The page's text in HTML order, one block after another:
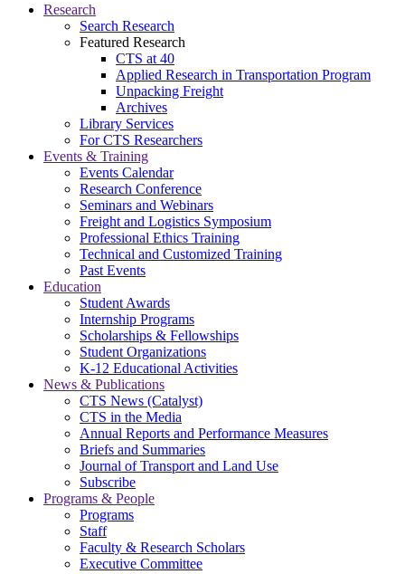
Research
Search Research
Featured Research
CTS at 40
Applied Research in Transportation Program
Unpacking Freight
Archives
Library Services
For CTS Researchers
Events & Training
Events Calendar
Research Conference
Seminars and Webinars
Freight and Logistics Symposium
Professional Ethics Training
Technical and Customized Training
Past Events
Education
Student Awards
Internship Programs
Scholarships & Fellowships
Student Organizations
K-12 Educational Activities
News & Publications
CTS News (Catalyst)
CTS in the Media
Annual Reports and Performance Measures
Briefs and Summaries
Journal of Transport and Land Use
Subscribe
Programs & People
Programs
Staff
Faculty & Research Scholars
Executive Committee